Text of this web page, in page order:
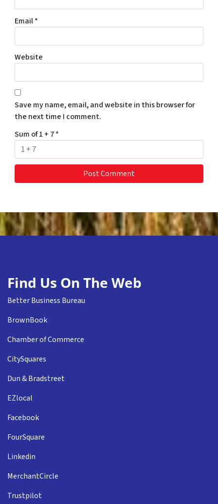
Email*
Website
Save my name, email, and website in this browser for
the next time I comment.
Sum of 1 + 7*
Find Us On The Web
Better Business Bureau
BrownBook
Chamber of Commerce
CitySquares
Dun & Bradstreet
EZlocal
Facebook
FourSquare
Linkedin
MerchantCircle
Trustpilot